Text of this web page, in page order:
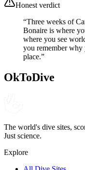
Honest verdict
“Three weeks of
Bonaire is where
where you see
you remember
place.”
OkToDive
The world's dive sites,
Just science.
Explore